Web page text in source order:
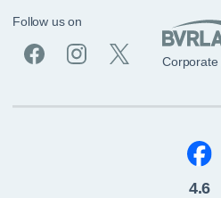
Follow us on
Corporate
4.6